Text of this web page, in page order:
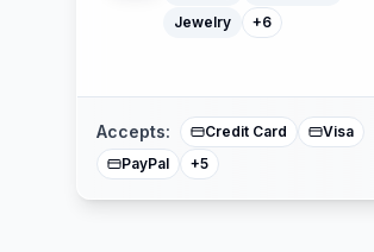
Jewelry
+6
Accepts: Credit Card
Visa
PayPal
+5
Klarna
Buy Now Pay Later